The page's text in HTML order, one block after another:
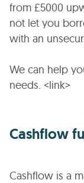
from £5000
not let you
with an
We can help
needs. <link>
Cashflow
Cashflow is a